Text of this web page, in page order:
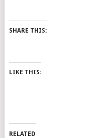
SHARE THIS:
LIKE THIS:
RELATED